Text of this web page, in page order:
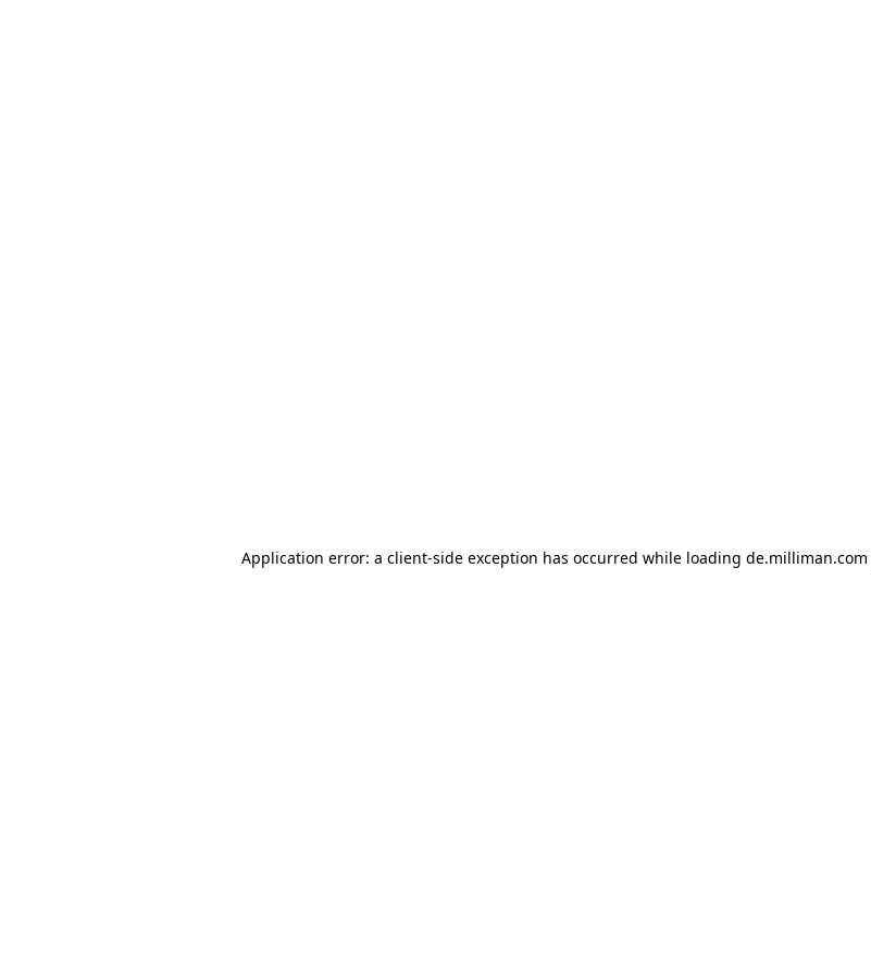
Application error: a client-side exception has occurred while loading de.milliman.com